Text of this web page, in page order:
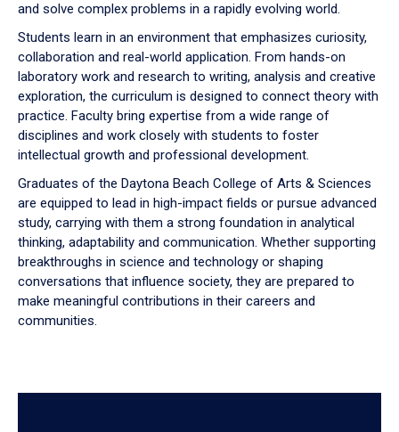
and solve complex problems in a rapidly evolving world.
Students learn in an environment that emphasizes curiosity,
collaboration and real-world application. From hands-on
laboratory work and research to writing, analysis and creative
exploration, the curriculum is designed to connect theory with
practice. Faculty bring expertise from a wide range of
disciplines and work closely with students to foster
intellectual growth and professional development.
Graduates of the Daytona Beach College of Arts & Sciences
are equipped to lead in high-impact fields or pursue advanced
study, carrying with them a strong foundation in analytical
thinking, adaptability and communication. Whether supporting
breakthroughs in science and technology or shaping
conversations that influence society, they are prepared to
make meaningful contributions in their careers and
communities.